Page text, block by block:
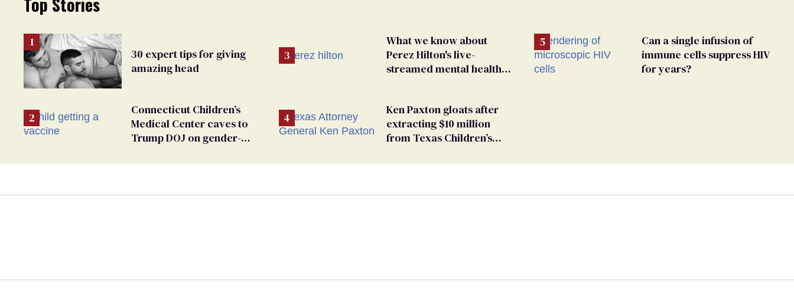
30 expert tips for giving
amazing head
Connecticut Children’s
Medical Center caves to
Trump DOJ on gender-
What we know about
Perez Hilton's live-
streamed mental health
Ken Paxton gloats after
extracting $10 million
from Texas Children’s
center
Can a single infusion of
immune cells suppress HIV
for years?